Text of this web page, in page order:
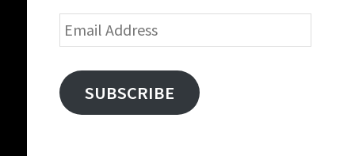
Email
Address
SUBSCRIBE